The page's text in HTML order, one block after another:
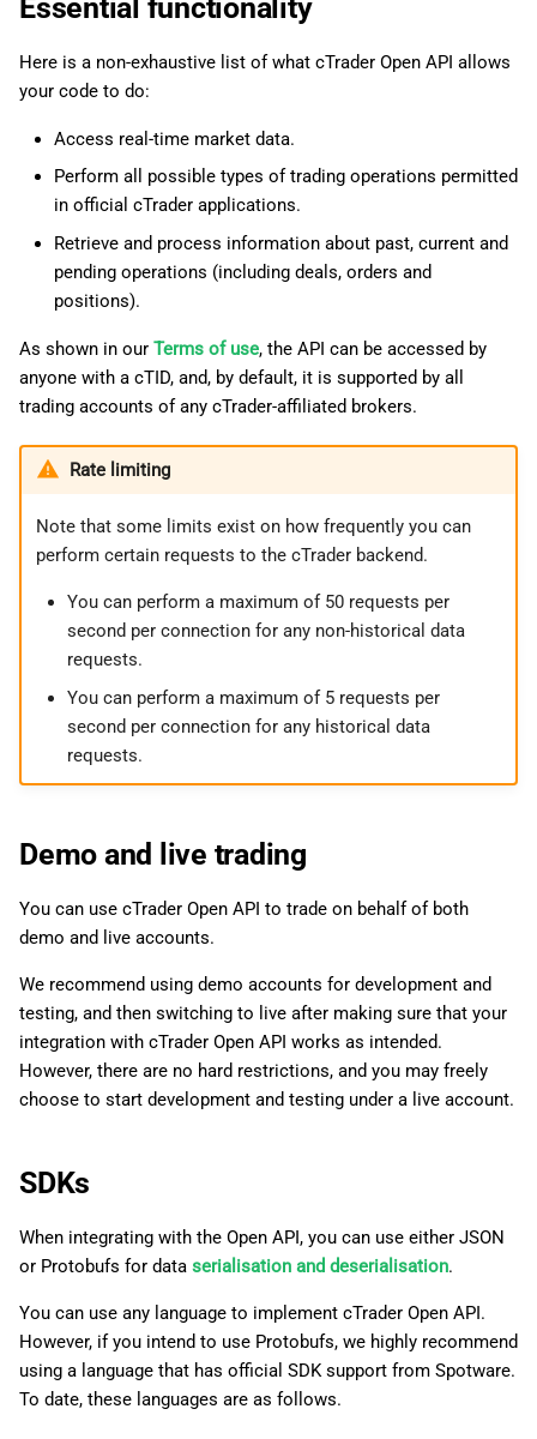
Essential functionality
Here is a non-exhaustive list of what cTrader Open API allows
your code to do:
Access real-time market data.
Perform all possible types of trading operations permitted
in official cTrader applications.
Retrieve and process information about past, current and
pending operations (including deals, orders and
positions).
As shown in our Terms of use, the API can be accessed by
anyone with a cTID, and, by default, it is supported by all
trading accounts of any cTrader-affiliated brokers.
Rate limiting
Note that some limits exist on how frequently you can
perform certain requests to the cTrader backend.
You can perform a maximum of 50 requests per
second per connection for any non-historical data
requests.
You can perform a maximum of 5 requests per
second per connection for any historical data
requests.
Demo and live trading
You can use cTrader Open API to trade on behalf of both
demo and live accounts.
We recommend using demo accounts for development and
testing, and then switching to live after making sure that your
integration with cTrader Open API works as intended.
However, there are no hard restrictions, and you may freely
choose to start development and testing under a live account.
SDKs
When integrating with the Open API, you can use either JSON
or Protobufs for data serialisation and deserialisation.
You can use any language to implement cTrader Open API.
However, if you intend to use Protobufs, we highly recommend
using a language that has official SDK support from Spotware.
To date, these languages are as follows.